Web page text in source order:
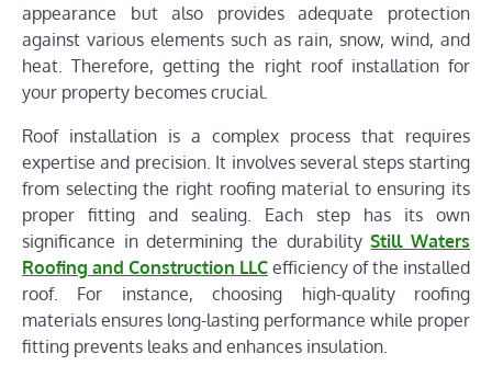
appearance but also provides adequate protection
against various elements such as rain, snow, wind, and
heat. Therefore, getting the right roof installation for
your property becomes crucial.
Roof installation is a complex process that requires
expertise and precision. It involves several steps starting
from selecting the right roofing material to ensuring its
proper fitting and sealing. Each step has its own
significance in determining the durabilityStill Waters
Roofing and Construction LLC efficiency of the installed
roof. For instance, choosing high-quality roofing
materials ensures long-lasting performance while proper
fitting prevents leaks and enhances insulation.